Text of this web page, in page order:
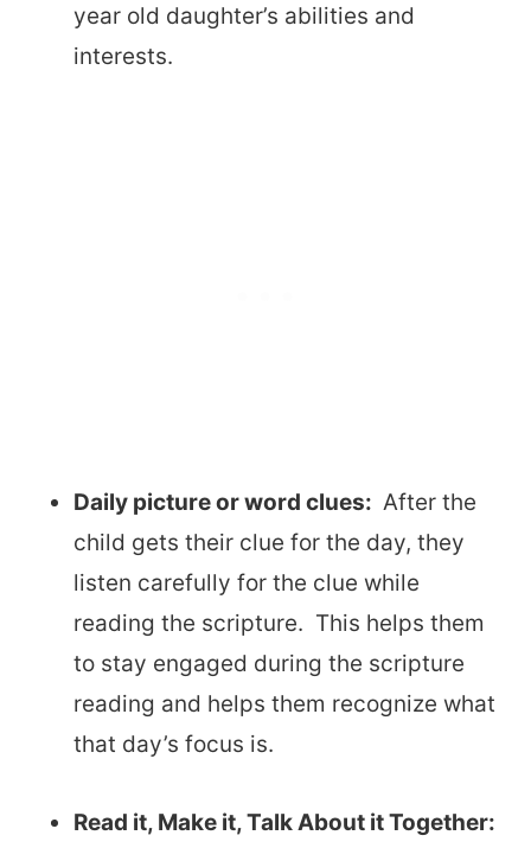
year old daughter’s abilities and
interests.
Daily picture or word clues: After the
child gets their clue for the day, they
listen carefully for the clue while
reading the scripture. This helps them
to stay engaged during the scripture
reading and helps them recognize what
that day’s focus is.
Read it, Make it, Talk About it Together: